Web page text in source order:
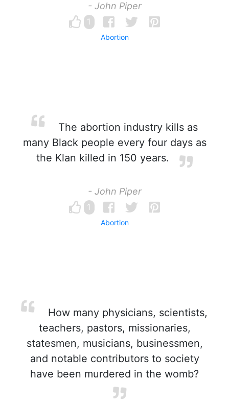
- John Piper
1
Abortion
The abortion industry kills as
many Black people every four days as
the Klan killed in 150 years.
- John Piper
1
Abortion
How many physicians, scientists,
teachers, pastors, missionaries,
statesmen, musicians, businessmen,
and notable contributors to society
have been murdered in the womb?